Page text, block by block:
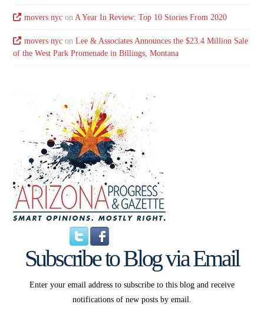
movers nycon A Year In Review: Top 10 Stories From 2020
movers nycon Lee & Associates Announces the $23.4 Million Sale
of the West Park Promenade in Billings, Montana
Subscribe to Blog via Email
Enter your email address to subscribe to this blog and receive
notifications of new posts by email.